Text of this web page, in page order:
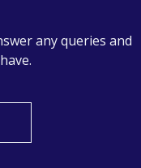
any queries and